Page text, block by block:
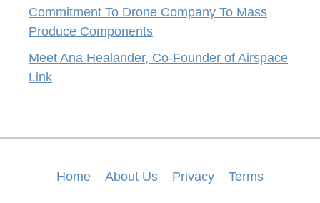
Commitment To Drone Company To Mass
Produce Components
Meet Ana Healander, Co-Founder of Airspace
Link
Home About Us Privacy Terms